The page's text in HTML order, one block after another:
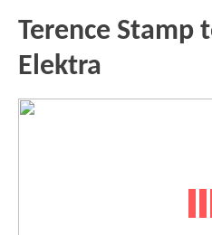
Terence Stamp
Elektra